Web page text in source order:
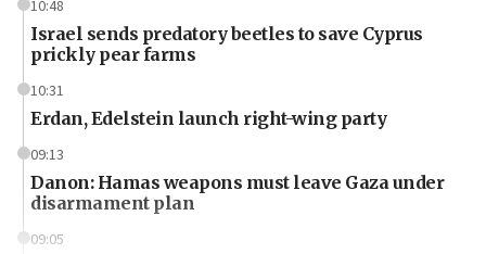
10:48
Israel sends predatory beetles to save Cyprus
prickly pear farms
10:31
Erdan, Edelstein launch right-wing party
09:13
Danon: Hamas weapons must leave Gaza under
disarmament plan
09:05